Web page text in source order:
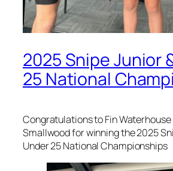
2025 Snipe Junior
25 National
Congratulations to Fin Waterhouse
Smallwood for winning the 2025
Under 25 National Championships